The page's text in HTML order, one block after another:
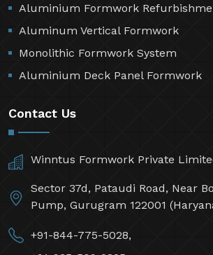
Aluminium Formwork
Aluminum Vertical Formwork
Monolithic Formwork System
Aluminium Deck Panel Formwork
Contact Us
Winntus Formwork Private
Sector 37d, Pataudi Road, Near
Pump, Gurugram 122001
+91-844-775-5028,